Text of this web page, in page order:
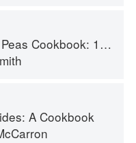
Recipes for the Most Versatile Ingredient in Your Freezer
A Cookbook